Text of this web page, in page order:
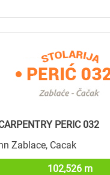
PERIC 032
Zablace, Cacak
102,526 m